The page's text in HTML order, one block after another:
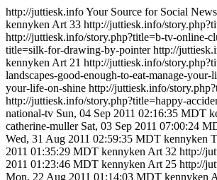
http://juttiesk.infoYour Source for Social
kennyken Art 33 http://juttiesk.info/
http://juttiesk.info/story.php?title=b-tv-online-
title=silk-for-drawing-by-pointer http://
kennyken Art 21 http://juttiesk.info/
landscapes-good-enough-to-eat-manage-your-
your-life-on-shine http://juttiesk.info/
http://juttiesk.info/story.php?title=happy-
national-tv Sun, 04 Sep 2011 02:16:35 MDT
catherine-muller Sat, 03 Sep 2011 07:00:24
Wed, 31 Aug 2011 02:59:35 MDT kennyken
2011 01:35:29 MDT kennyken Art 32 http://
2011 01:23:46 MDT kennyken Art 25 http://
Mon, 22 Aug 2011 01:14:03 MDT kennyken